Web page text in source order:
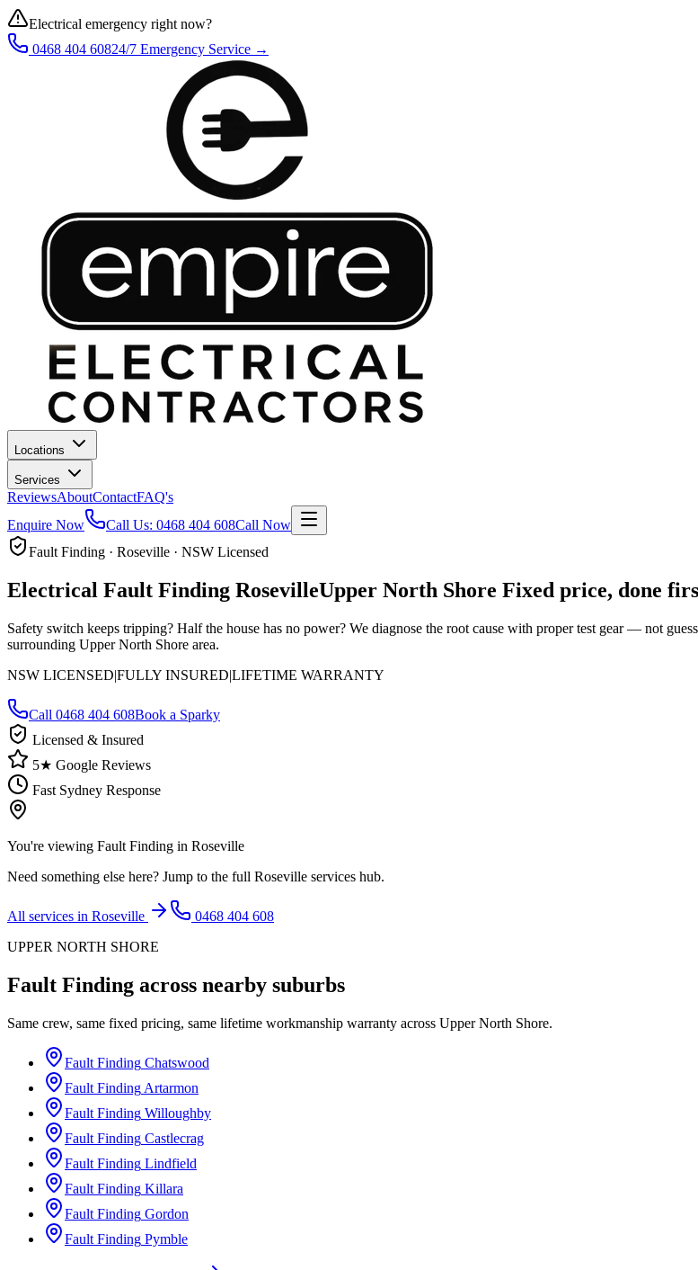
Electrical emergency right now?
0468 404 60824/7 Emergency Service →
Locations
Services
ReviewsAboutContactFAQ's
Enquire Now
Call Us: 0468 404 608Call Now
Fault Finding · Roseville · NSW Licensed
Electrical Fault Finding RosevilleUpper North Shore Fixed price, done
Safety switch keeps tripping? Half the house has no power? We diagnose the root cause with proper test gear — not
surrounding Upper North Shore area.
NSW LICENSED|FULLY INSURED|LIFETIME WARRANTY
Call 0468 404 608Book a Sparky
Licensed & Insured
5★ Google Reviews
Fast Sydney Response
You're viewing Fault Finding in Roseville
Need something else here? Jump to the full Roseville services hub.
All services in Roseville
0468 404 608
UPPER NORTH SHORE
Fault Finding across nearby suburbs
Same crew, same fixed pricing, same lifetime workmanship warranty across Upper North Shore.
Fault Finding Chatswood
Fault Finding Artarmon
Fault Finding Willoughby
Fault Finding Castlecrag
Fault Finding Lindfield
Fault Finding Killara
Fault Finding Gordon
Fault Finding Pymble